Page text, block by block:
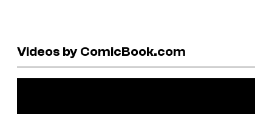
Videos by ComicBook.com